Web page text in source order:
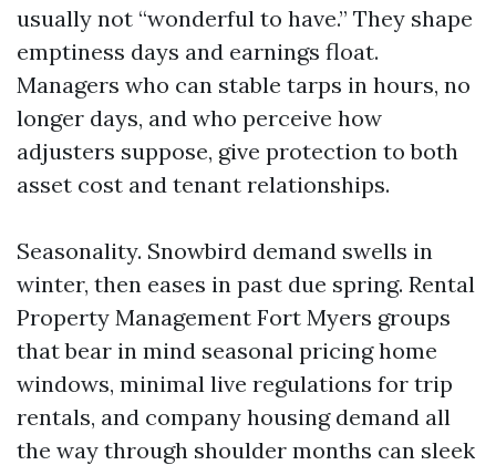
usually not “wonderful to have.” They shape
emptiness days and earnings float.
Managers who can stable tarps in hours, no
longer days, and who perceive how
adjusters suppose, give protection to both
asset cost and tenant relationships.
Seasonality. Snowbird demand swells in
winter, then eases in past due spring. Rental
Property Management Fort Myers groups
that bear in mind seasonal pricing home
windows, minimal live regulations for trip
rentals, and company housing demand all
the way through shoulder months can sleek